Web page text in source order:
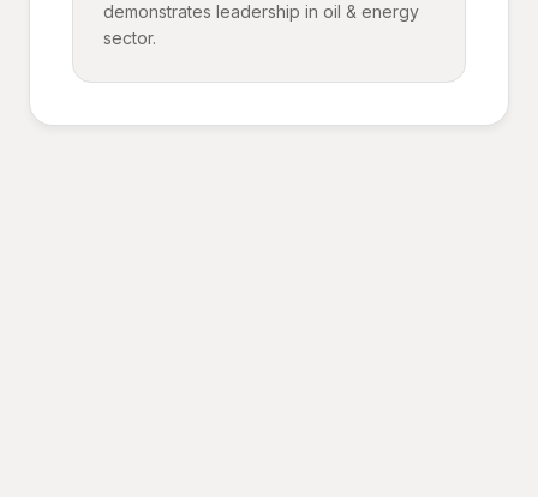
demonstrates leadership in oil & energy
sector.